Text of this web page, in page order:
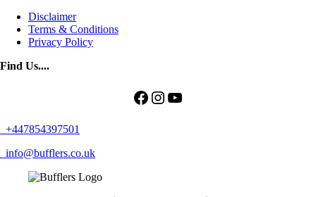
Disclaimer
Terms & Conditions
Privacy Policy
Find Us....
Facebook
Instagram
YouTube
+447854397501
info@bufflers.co.uk